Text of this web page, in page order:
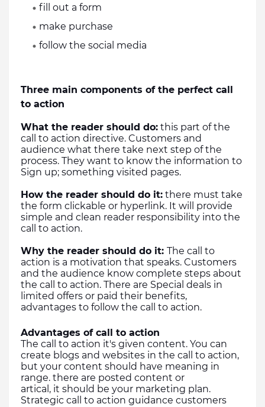
fill out a form
make purchase
follow the social media
Three main components of the perfect call
to action
What the reader should do: this part of the
call to action directive. Customers and
audience what there take next step of the
process. They want to know the information to
Sign up; something visited pages.
How the reader should do it: there must take
the form clickable or hyperlink. It will provide
simple and clean reader responsibility into the
call to action.
Why the reader should do it: The call to
action is a motivation that speaks. Customers
and the audience know complete steps about
the call to action. There are Special deals in
limited offers or paid their benefits,
advantages to follow the call to action.
Advantages of call to action
The call to action it's given content. You can
create blogs and websites in the call to action,
but your content should have meaning in
range. there are posted content or
artical, it should be your marketing plan.
Strategic call to action guidance customers